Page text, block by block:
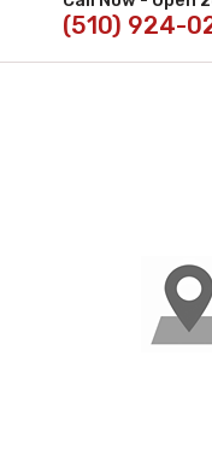
(510) 924-